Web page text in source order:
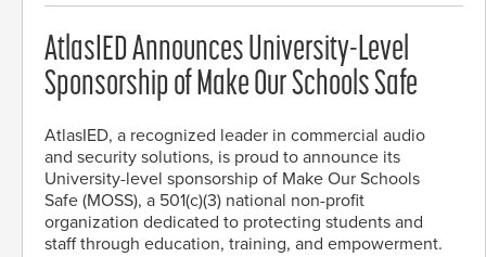
AtlasIED Announces University-Level
Sponsorship of Make Our Schools Safe
AtlasIED, a recognized leader in commercial audio
and security solutions, is proud to announce its
University-level sponsorship of Make Our Schools
Safe (MOSS), a 501(c)(3) national non-profit
organization dedicated to protecting students and
staff through education, training, and empowerment.